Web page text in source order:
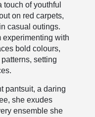
of youthful
on red carpets,
casual outings.
experimenting with
bold colours,
setting
pantsuit, a daring
she exudes
ensemble she